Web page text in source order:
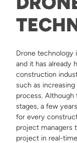
Drone technology
and it has already
construction
such as
process.
stages, a few
for every
project managers
project in real-